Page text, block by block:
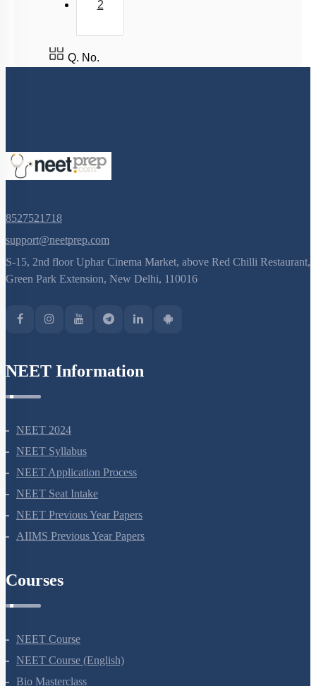
Miscellaneous
2
Q. No.
8527521718
support@neetprep.com
S-15, 2nd floor Uphar Cinema Market, above Red Chilli Restaurant,
Green Park Extension, New Delhi, 110016
NEET Information
NEET 2024
NEET Syllabus
NEET Application Process
NEET Seat Intake
NEET Previous Year Papers
AIIMS Previous Year Papers
Courses
NEET Course
NEET Course (English)
Bio Masterclass